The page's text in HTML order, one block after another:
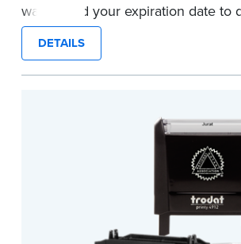
way to add your expiration date to
you’re notarizing. Customized with
commission expiration date and
stamp saves you from writing your
This stamp is not intended to
DETAILS